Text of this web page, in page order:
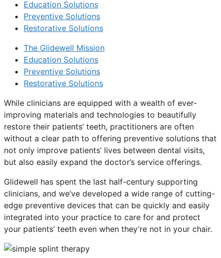
Education Solutions
Preventive Solutions
Restorative Solutions
The Glidewell Mission
Education Solutions
Preventive Solutions
Restorative Solutions
While clinicians are equipped with a wealth of ever-
improving materials and technologies to beautifully
restore their patients’ teeth, practitioners are often
without a clear path to offering preventive solutions that
not only improve patients’ lives between dental visits,
but also easily expand the doctor’s service offerings.
Glidewell has spent the last half-century supporting
clinicians, and we’ve developed a wide range of cutting-
edge preventive devices that can be quickly and easily
integrated into your practice to care for and protect
your patients’ teeth even when they’re not in your chair.